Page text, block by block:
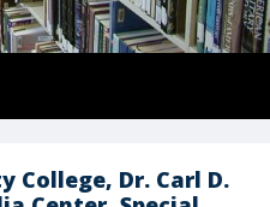
College, Dr. Carl D.